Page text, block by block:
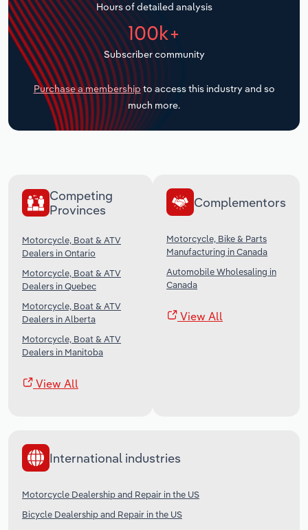
Hours of detailed analysis
100k+
Subscriber community
Purchase a membership to access this industry and so
much more.
Competing
Provinces
Motorcycle, Boat & ATV
Dealers in Ontario
Motorcycle, Boat & ATV
Dealers in Quebec
Motorcycle, Boat & ATV
Dealers in Alberta
Motorcycle, Boat & ATV
Dealers in Manitoba
View All
Complementors
Motorcycle, Bike & Parts
Manufacturing in Canada
Automobile Wholesaling in
Canada
View All
International industries
Motorcycle Dealership and Repair in the US
Bicycle Dealership and Repair in the US
Transportation and Warehousing
Utilities
Wholesale Trade